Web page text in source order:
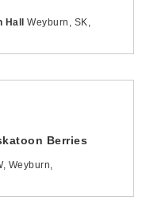
HallWeyburn, SK,
Berries
Weyburn,